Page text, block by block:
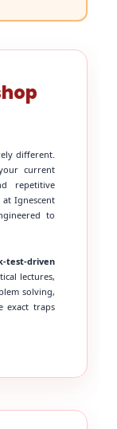
different.
current
repetitive
at Ignescent
to
test-driven
lectures,
solving,
exact traps